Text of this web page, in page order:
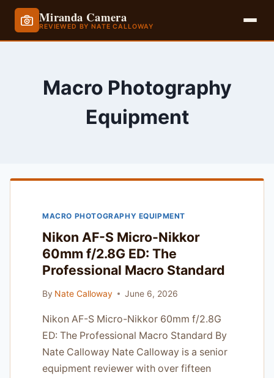
Miranda Camera
REVIEWED BY NATE CALLOWAY
Macro Photography
Equipment
MACRO PHOTOGRAPHY EQUIPMENT
Nikon AF-S Micro-Nikkor
60mm f/2.8G ED: The
Professional Macro Standard
By Nate Calloway June 6, 2026
Nikon AF-S Micro-Nikkor 60mm f/2.8G
ED: The Professional Macro Standard By
Nate Calloway Nate Calloway is a senior
equipment reviewer with over fifteen